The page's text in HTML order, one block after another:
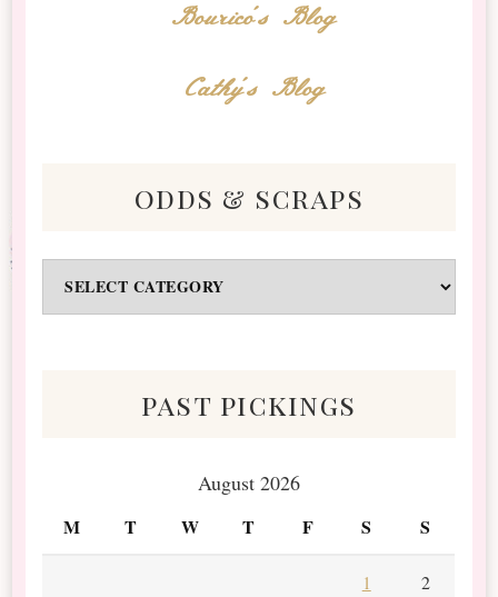
Bourico's Blog
Cathy's Blog
odds & scraps
&
past pickings
August 2026
M T W T F S S
1 2